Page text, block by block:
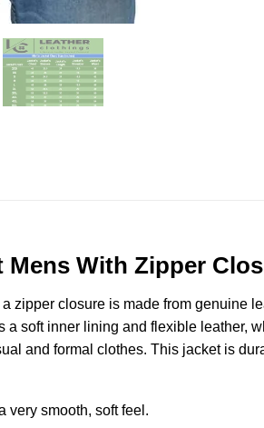
Mens With Zipper
zipper closure is made from genuine
soft inner lining and flexible leather,
and formal clothes. This jacket is
very smooth, soft feel.